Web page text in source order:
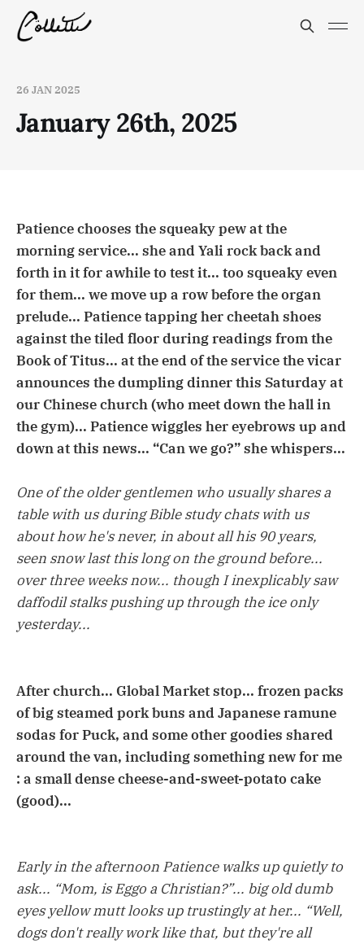
26 JAN 2025
January 26th, 2025
Patience chooses the squeaky pew at the
morning service... she and Yali rock back and
forth in it for awhile to test it... too squeaky even
for them... we move up a row before the organ
prelude... Patience tapping her cheetah shoes
against the tiled floor during readings from the
Book of Titus... at the end of the service the vicar
announces the dumpling dinner this Saturday at
our Chinese church (who meet down the hall in
the gym)... Patience wiggles her eyebrows up and
down at this news... “Can we go?” she whispers...
One of the older gentlemen who usually shares a
table with us during Bible study chats with us
about how he's never, in about all his 90 years,
seen snow last this long on the ground before...
over three weeks now... though I inexplicably saw
daffodil stalks pushing up through the ice only
yesterday...
After church... Global Market stop... frozen packs
of big steamed pork buns and Japanese ramune
sodas for Puck, and some other goodies shared
around the van, including something new for me
: a small dense cheese-and-sweet-potato cake
(good)...
Early in the afternoon Patience walks up quietly to
ask... “Mom, is Eggo a Christian?”... big old dumb
eyes yellow mutt looks up trustingly at her... “Well,
dogs don't really work like that, but they're all